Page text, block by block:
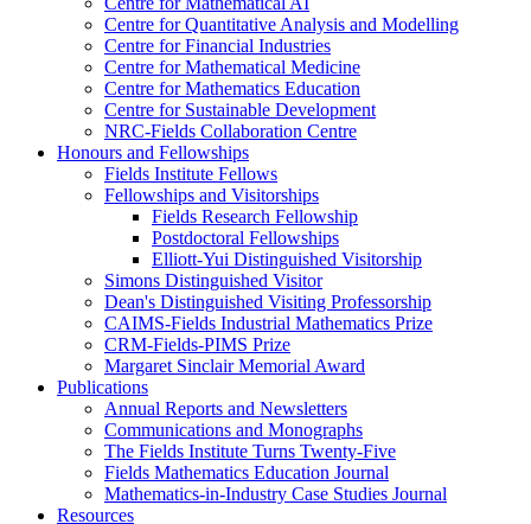
Centre for Quantitative Analysis and Modelling
Centre for Financial Industries
Centre for Mathematical Medicine
Centre for Mathematics Education
Centre for Sustainable Development
NRC-Fields Collaboration Centre
Honours and Fellowships
Fields Institute Fellows
Fellowships and Visitorships
Fields Research Fellowship
Postdoctoral Fellowships
Elliott-Yui Distinguished Visitorship
Simons Distinguished Visitor
Dean's Distinguished Visiting Professorship
CAIMS-Fields Industrial Mathematics Prize
CRM-Fields-PIMS Prize
Margaret Sinclair Memorial Award
Publications
Annual Reports and Newsletters
Communications and Monographs
The Fields Institute Turns Twenty-Five
Fields Mathematics Education Journal
Mathematics-in-Industry Case Studies Journal
Resources